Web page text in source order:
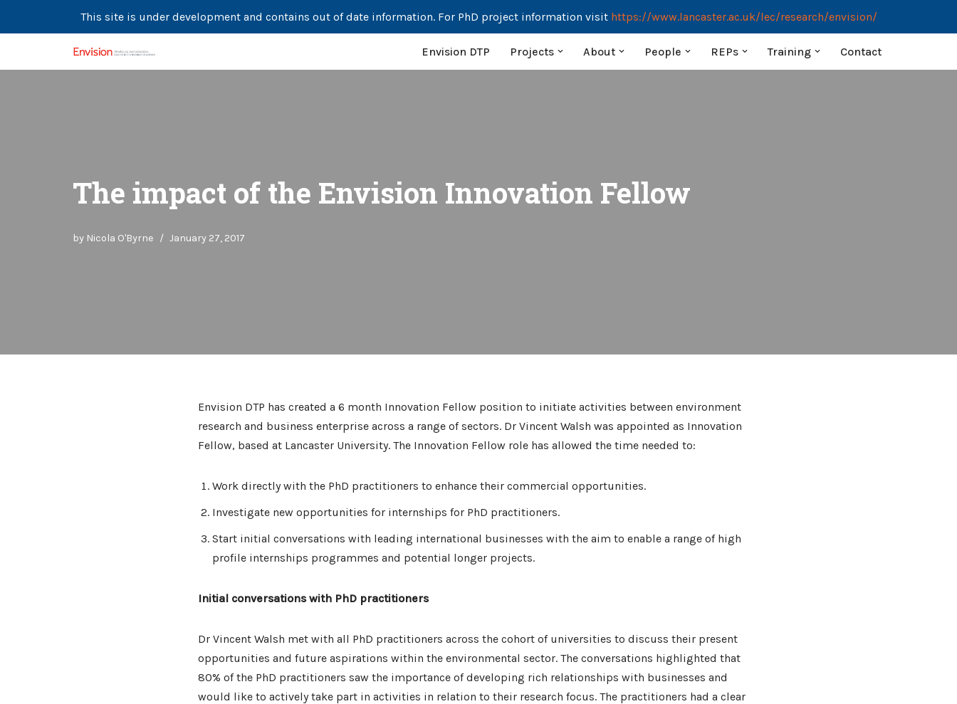
This site is under development and contains out of date information. For PhD project information visit https://www.lancaster.ac.uk/lec/research/envision/
Skip
Envision DTP Projects About People REPs Training Contact
The impact of the Envision Innovation Fellow
by Nicola O'Byrne January 27, 2017
Envision DTP has created a 6 month Innovation Fellow position to initiate activities between environment
research and business enterprise across a range of sectors. Dr Vincent Walsh was appointed as Innovation
Fellow, based at Lancaster University. The Innovation Fellow role has allowed the time needed to:
Work directly with the PhD practitioners to enhance their commercial opportunities.
Investigate new opportunities for internships for PhD practitioners.
Start initial conversations with leading international businesses with the aim to enable a range of high
profile internships programmes and potential longer projects.
Initial conversations with PhD practitioners
Dr Vincent Walsh met with all PhD practitioners across the cohort of universities to discuss their present
opportunities and future aspirations within the environmental sector. The conversations highlighted that
80% of the PhD practitioners saw the importance of developing rich relationships with businesses and
would like to actively take part in activities in relation to their research focus. The practitioners had a clear